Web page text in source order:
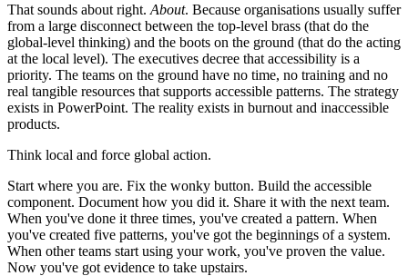
That sounds about right. About. Because organisations usually suffer
from a large disconnect between the top-level brass (that do the
global-level thinking) and the boots on the ground (that do the acting
at the local level). The executives decree that accessibility is a
priority. The teams on the ground have no time, no training and no
real tangible resources that supports accessible patterns. The strategy
exists in PowerPoint. The reality exists in burnout and inaccessible
products.
Think local and force global action.
Start where you are. Fix the wonky button. Build the accessible
component. Document how you did it. Share it with the next team.
When you've done it three times, you've created a pattern. When
you've created five patterns, you've got the beginnings of a system.
When other teams start using your work, you've proven the value.
Now you've got evidence to take upstairs.